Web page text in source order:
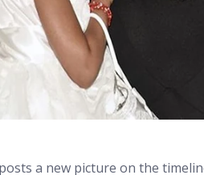
a new picture on the